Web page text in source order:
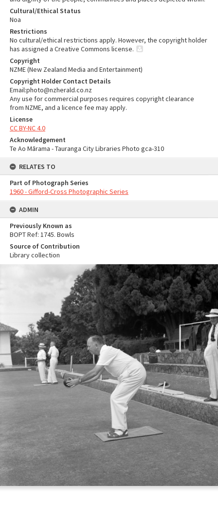
Cultural/Ethical Status
Noa
Restrictions
No cultural/ethical restrictions apply. However, the copyright holder
has assigned a Creative Commons license.
Copyright
NZME (New Zealand Media and Entertainment)
Copyright Holder Contact Details
Email:photo@nzherald.co.nz
Any use for commercial purposes requires copyright clearance
from NZME, and a licence fee may apply.
License
CC BY-NC 4.0
Acknowledgement
Te Ao Mārama - Tauranga City Libraries Photo gca-310
RELATES TO
Part of Photograph Series
1960 - Gifford-Cross Photographic Series
ADMIN
Previously Known as
BOPT Ref: 1745. Bowls
Source of Contribution
Library collection